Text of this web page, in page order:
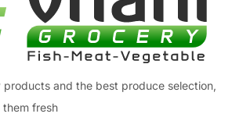
and the best produce selection,
fresh